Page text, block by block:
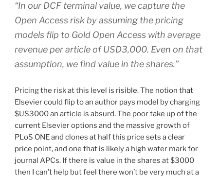
“In our DCF terminal value, we capture the
Open Access risk by assuming the pricing
models flip to Gold Open Access with average
revenue per article of USD3,000. Even on that
assumption, we find value in the shares.”
Pricing the risk at this level is risible. The notion that
Elsevier could flip to an author pays model by charging
$US3000 an article is absurd. The poor take up of the
current Elsevier options and the massive growth of
PLoS ONE and clones at half this price sets a clear
price point, and one that is likely a high water mark for
journal APCs. If there is value in the shares at $3000
then I can’t help but feel there won’t be very much at a